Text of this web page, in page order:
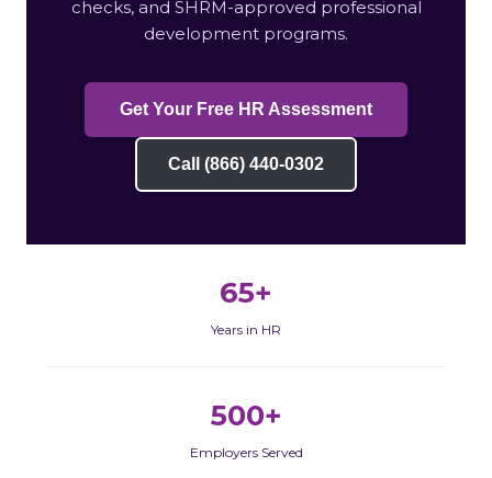
checks, and SHRM-approved professional
development programs.
Get Your Free HR Assessment
Call (866) 440-0302
65+
Years in HR
500+
Employers Served